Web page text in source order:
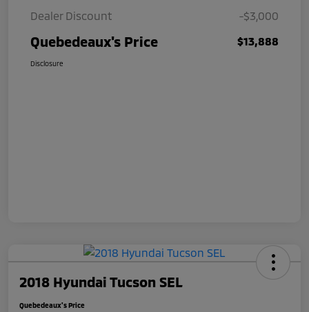
Dealer Discount
-$3,000
Quebedeaux's Price $13,888
Disclosure
2018 Hyundai Tucson SEL
Quebedeaux's Price